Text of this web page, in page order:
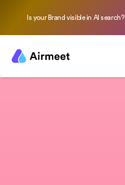
Is your Brand visible in AI search?